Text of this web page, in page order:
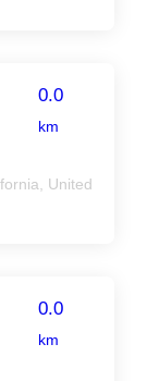
0.0
km
United
0.0
km